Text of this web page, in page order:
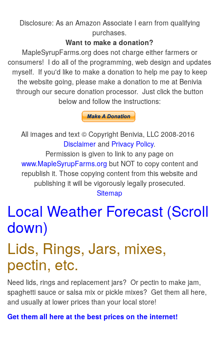
Disclosure: As an Amazon Associate I earn from qualifying
purchases.
Want to make a donation?
MapleSyrupFarms.org does not charge either farmers or
consumers! I do all of the programming, web design and updates
myself. If you'd like to make a donation to help me pay to keep
the website going, please make a donation to me at Benivia
through our secure donation processor. Just click the button
below and follow the instructions:
All images and text © Copyright Benivia, LLC 2008-2016
Disclaimer and Privacy Policy.
Permission is given to link to any page on
www.MapleSyrupFarms.org but NOT to copy content and
republish it. Those copying content from this website and
publishing it will be vigorously legally prosecuted.
Sitemap
Local Weather Forecast (Scroll
down)
Lids, Rings, Jars, mixes,
pectin, etc.
Need lids, rings and replacement jars? Or pectin to make jam,
spaghetti sauce or salsa mix or pickle mixes? Get them all here,
and usually at lower prices than your local store!
Get them all here at the best prices on the internet!